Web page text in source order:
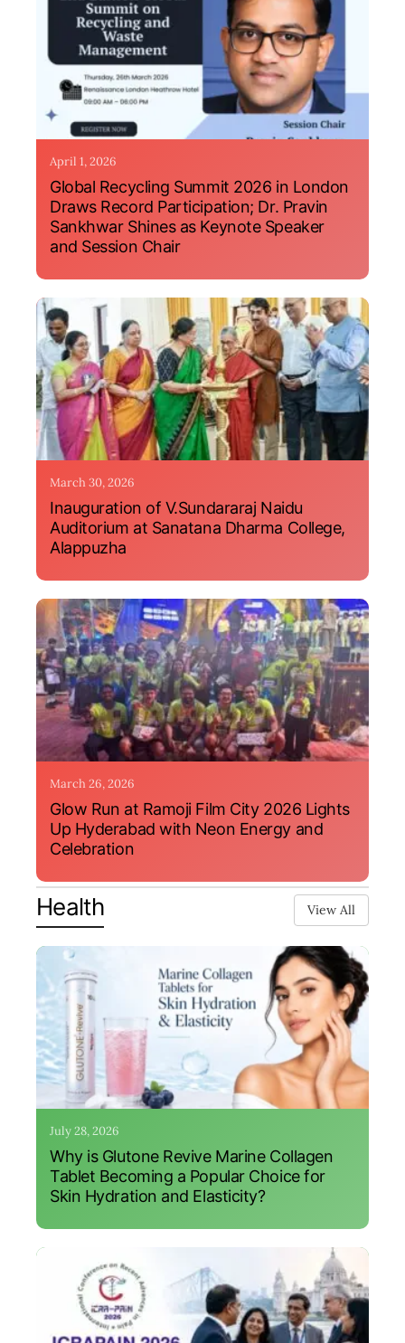
April 1, 2026
Global Recycling Summit 2026 in London
Draws Record Participation; Dr. Pravin
Sankhwar Shines as Keynote Speaker
and Session Chair
March 30, 2026
Inauguration of V.Sundararaj Naidu
Auditorium at Sanatana Dharma College,
Alappuzha
March 26, 2026
Glow Run at Ramoji Film City 2026 Lights
Up Hyderabad with Neon Energy and
Celebration
Health View All
July 28, 2026
Why is Glutone Revive Marine Collagen
Tablet Becoming a Popular Choice for
Skin Hydration and Elasticity?